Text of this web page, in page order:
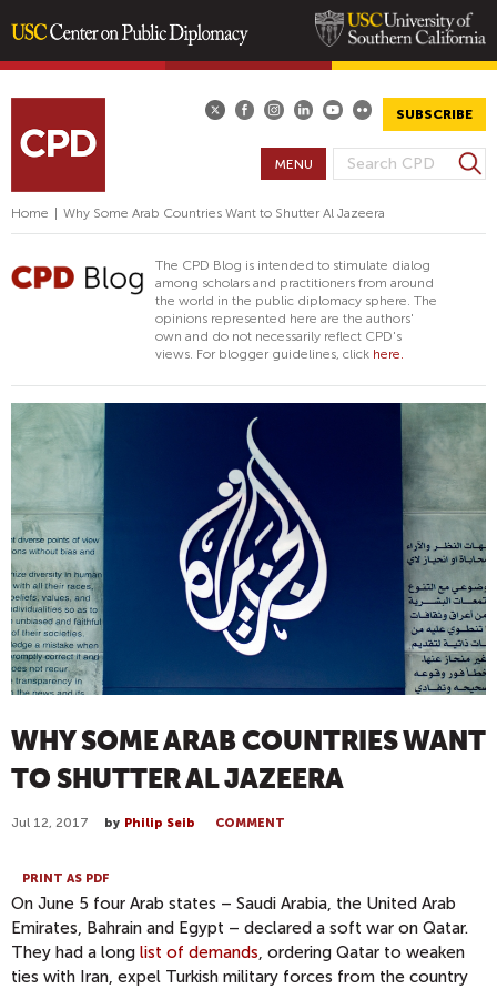
content
SUBSCRIBE
S
E
A
R
C
H
F
O
R
S
e
r
MENU
Home Why Some Arab Countries Want to Shutter Al Jazeera
The CPD Blog is intended to stimulate dialog
among scholars and practitioners from around
the world in the public diplomacy sphere. The
opinions represented here are the authors'
own and do not necessarily reflect CPD's
views. For blogger guidelines, click here.
WHY SOME ARAB COUNTRIES WANT
TO SHUTTER AL JAZEERA
Jul 12, 2017 by Philip Seib COMMENT
PRINT AS PDF
On June 5 four Arab states – Saudi Arabia, the United Arab
Emirates, Bahrain and Egypt – declared a soft war on Qatar.
They had a long list of demands, ordering Qatar to weaken
ties with Iran, expel Turkish military forces from the country